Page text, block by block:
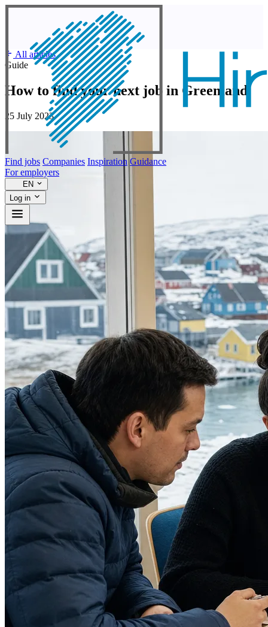
Find jobs Companies Inspiration Guidance
For employers
EN
Log in
All articles
Guide
How to find your next job in Greenland
25 July 2023